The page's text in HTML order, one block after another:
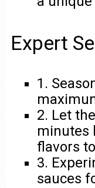
Expert
1.
2. Let
minutes
flavors
3.
sauces